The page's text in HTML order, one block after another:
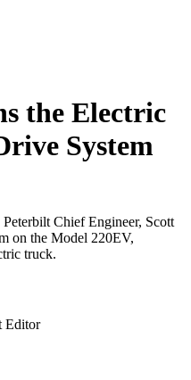
the Electric
System
Chief Engineer, Scott
on the Model 220EV,
truck.
Editor